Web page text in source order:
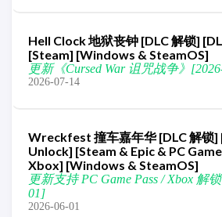
Hell Clock 地狱丧钟 [DLC 解锁]
[Steam] [Windows & SteamOS]
更新《Cursed War 诅咒战争》
2026-07-14
Wreckfest 撞车嘉年华 [DLC 解锁]
Unlock] [Steam & Epic & PC
Xbox] [Windows & SteamOS]
更新支持 PC Game Pass / Xbox 解
01]
2026-06-01